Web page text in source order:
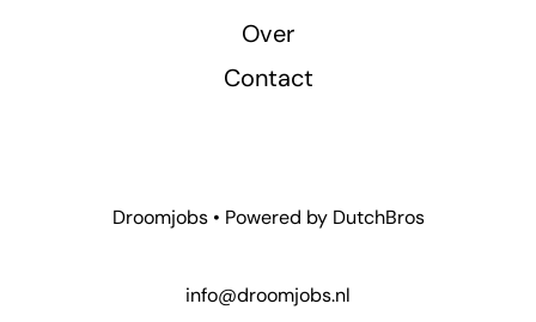
Over
Contact
Droomjobs • Powered by DutchBros
info@droomjobs.nl